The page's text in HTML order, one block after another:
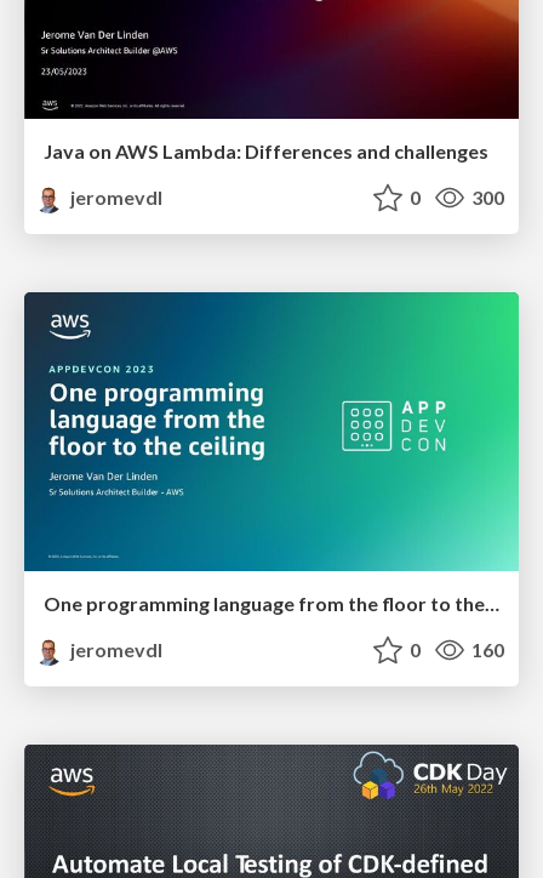
Java on AWS Lambda: Differences and challenges
jeromevdl
0 300
jeromevdl
0 160